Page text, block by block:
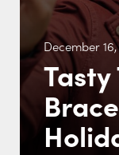
December